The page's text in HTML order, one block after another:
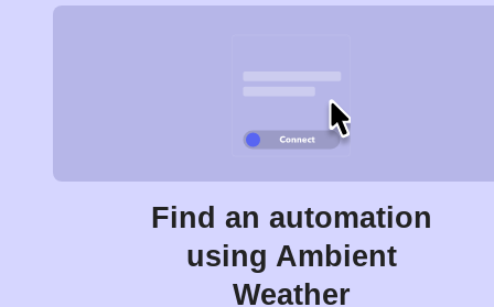
Find an automation
using Ambient
Weather